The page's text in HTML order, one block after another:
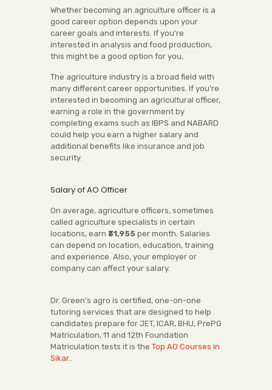
Whether becoming an agriculture officer is a
good career option depends upon your
career goals and interests. If you're
interested in analysis and food production,
this might be a good option for you,
The agriculture industry is a broad field with
many different career opportunities. If you're
interested in becoming an agricultural officer,
earning a role in the government by
completing exams such as IBPS and NABARD
could help you earn a higher salary and
additional benefits like insurance and job
security.
Salary of AO Officer
On average, agriculture officers, sometimes
called agriculture specialists in certain
locations, earn ₹31,955 per month. Salaries
can depend on location, education, training
and experience. Also, your employer or
company can affect your salary.
Dr. Green's agro is certified, one-on-one
tutoring services that are designed to help
candidates prepare for JET, ICAR, BHU, PrePG
Matriculation, 11 and 12th Foundation
Matriculation tests it is the Top AO Courses in
Sikar..